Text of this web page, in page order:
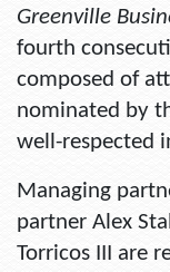
Greenville
fourth
composed of
nominated by
well-respected
Managing
partner Alex
Torricos III are